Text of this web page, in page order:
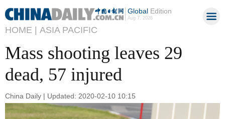
GlobalEdition
Aug 7, 2026
HOME | ASIA PACIFIC
Mass shooting leaves 29
dead, 57 injured
China Daily | Updated: 2020-02-10 10:15